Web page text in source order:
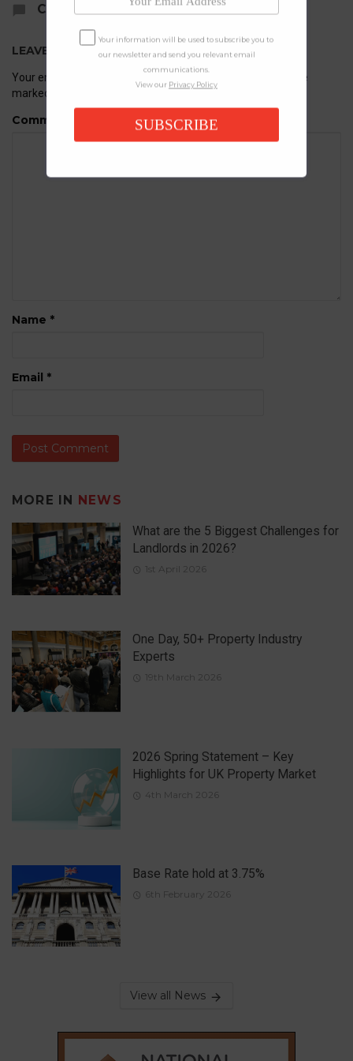
COMMENTS
LEAVE A REPLY
Your email address will not be published.
Required fields are
marked
Comment
Name *
Email *
MORE IN NEWS
What are the 5 Biggest Challenges for
Landlords in 2026?
1st April 2026
One Day, 50+ Property Industry
Experts
19th March 2026
2026 Spring Statement – Key
Highlights for UK Property Market
4th March 2026
Base Rate hold at 3.75%
6th February 2026
View all News
Your information will be used to subscribe you to
our newsletter and send you relevant email
communications.
View our Privacy Policy
SUBSCRIBE